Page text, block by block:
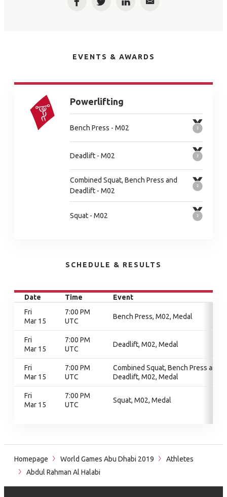
FacebookTwitterLinkedInEmail
EVENTS & AWARDS
Powerlifting
Bench Press - M02
Deadlift - M02
Combined Squat, Bench Press and
Deadlift - M02
Squat - M02
SCHEDULE & RESULTS
Date Time
Event
Fri
Mar 15
7:00 PM
UTC
Bench Press, M02, Medal
Fri
Mar 15
7:00 PM
UTC
Deadlift, M02, Medal
Fri
Mar 15
7:00 PM
UTC
Combined Squat, Bench Press and
Deadlift, M02, Medal
Fri
Mar 15
7:00 PM
UTC
Squat, M02, Medal
Homepage World Games Abu Dhabi 2019
Athletes
Abdul Rahman Al Halabi